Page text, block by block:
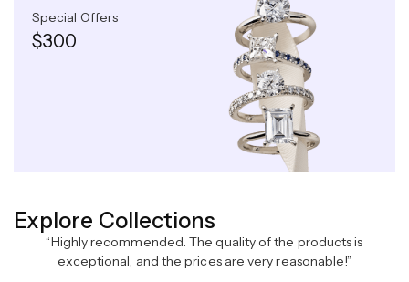
Special Offers
$300
Explore Collections
“Highly recommended. The quality of the products is
exceptional, and the prices are very reasonable!”
Elegance Romantic Gold